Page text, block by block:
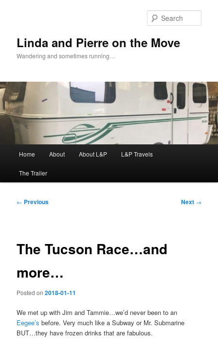
Linda and Pierre on the Move
Wandering and sometimes running…
Home About About L&P L&P Travels
The Trailer
Post
← Previous Next →
The Tucson Race…and
more…
Posted on2018-01-11
We met up with Jim and Tammie…we’d never been to an
Eegee’s before. Very much like a Subway or Mr. Submarine
BUT…they have frozen drinks that are fabulous.